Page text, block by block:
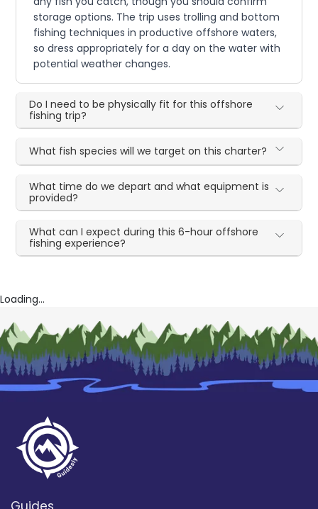
storage options. The trip uses trolling and bottom
fishing techniques in productive offshore waters,
so dress appropriately for a day on the water with
potential weather changes.
Do I need to be physically fit for this offshore
fishing trip?
What fish species will we target on this charter?
What time do we depart and what equipment is
provided?
What can I expect during this 6-hour offshore
fishing experience?
Loading...